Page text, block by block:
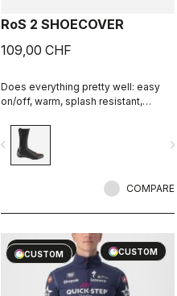
RoS 2 SHOECOVER
109,00 CHF
Does everything pretty well: easy
on/off, warm, splash resistant,
all-around performance bootie.
navigate_before
COMPARE
CUSTOM
sell60% OFF
CUSTOM